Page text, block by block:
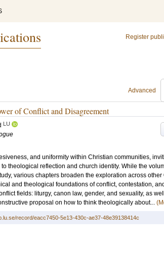
Register
Advanced
of Conflict and Disagreement
LU
and uniformity within Christian communities,
theological reflection and church identity. While the
various chapters broaden the exploration across other
and theological foundations of conflict, contestation, and
fields: liturgy, canon law, gender, and sexuality, as
proposal on how to think theologically about...
record/eacc7450-5e13-430c-ae37-48e39138414c